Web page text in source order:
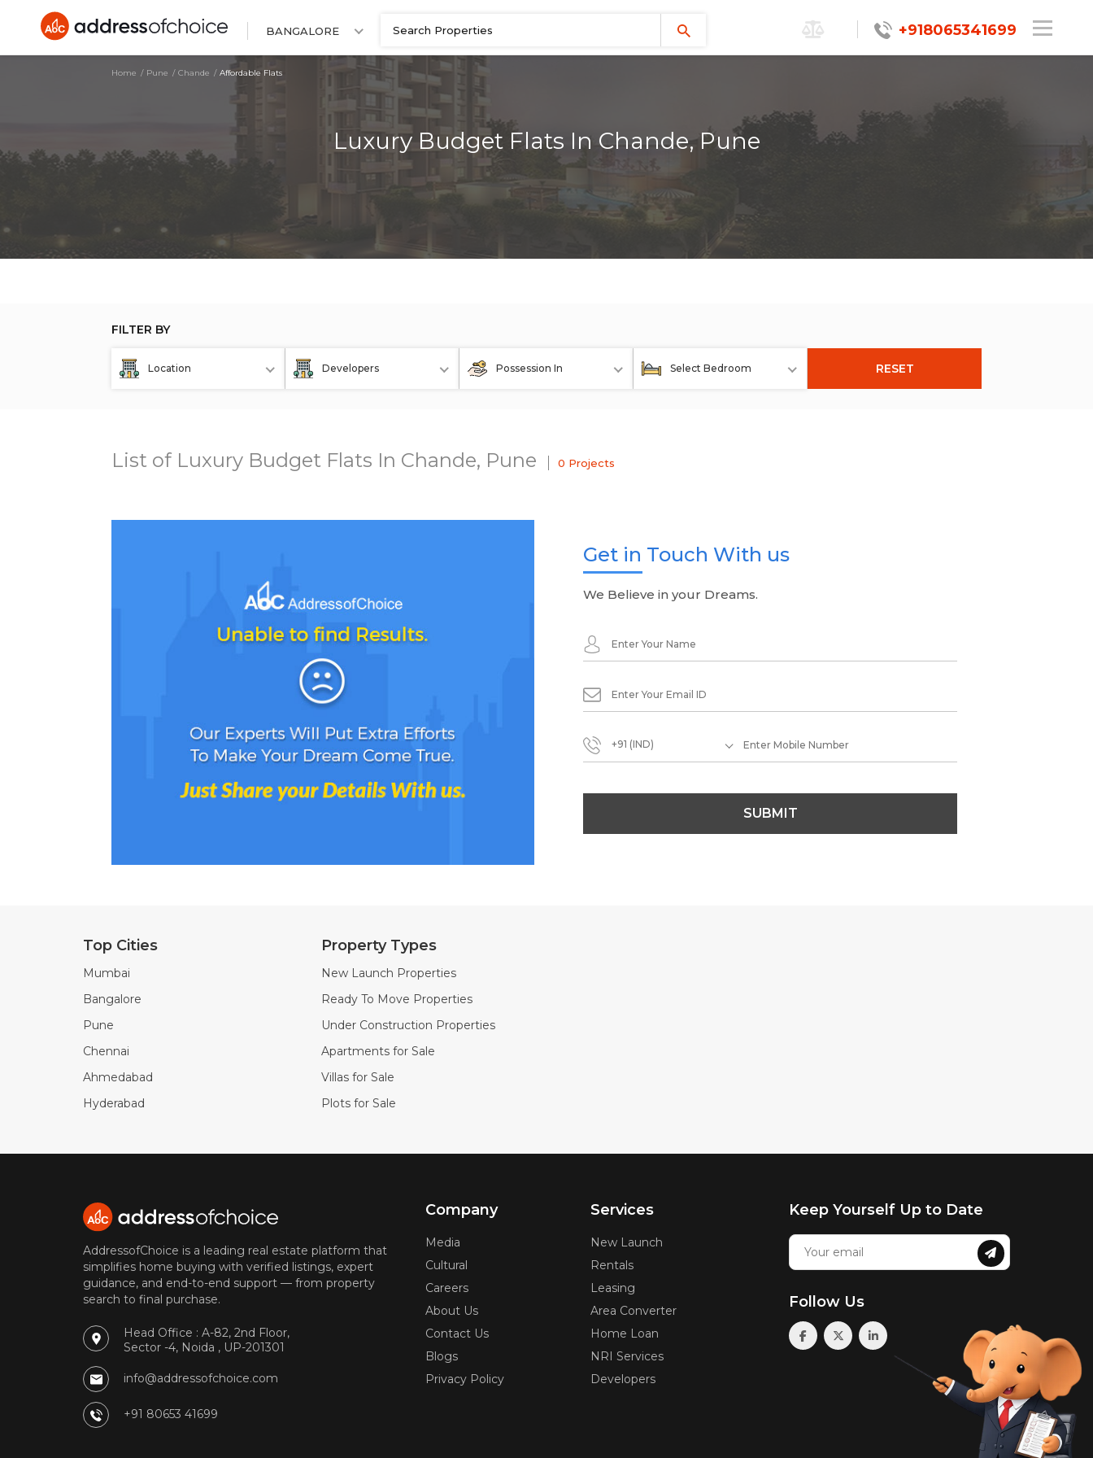
BANGALORE +918065341699
Home Pune Chande Affordable Flats
Luxury Budget Flats In Chande, Pune
FILTER BY
Location Developers Possession In Select Bedroom RESET
List of Luxury Budget Flats In Chande, Pune 0 Projects
Get in Touch With us
We Believe in your Dreams.
+91 (IND)
SUBMIT
Top Cities
Mumbai
Bangalore
Pune
Chennai
Ahmedabad
Hyderabad
Property Types
New Launch Properties
Ready To Move Properties
Under Construction Properties
Apartments for Sale
Villas for Sale
Plots for Sale
AddressofChoice is a leading real estate platform that
simplifies home buying with verified listings, expert
guidance, and end-to-end support — from property
search to final purchase.
Head Office : A-82, 2nd Floor,
Sector -4, Noida , UP-201301
info@addressofchoice.com
+91 80653 41699
Company
Media
Cultural
Careers
About Us
Contact Us
Blogs
Privacy Policy
Services
New Launch
Rentals
Leasing
Area Converter
Home Loan
NRI Services
Developers
Keep Yourself Up to Date
Follow Us